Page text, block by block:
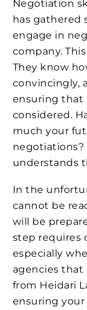
Negotiation
has gathered
engage in
company.
They know
convincingly,
ensuring that
considered.
much your
negotiations?
understands
In the
cannot be
will be
step requires
especially
agencies that
from Heidari
ensuring your